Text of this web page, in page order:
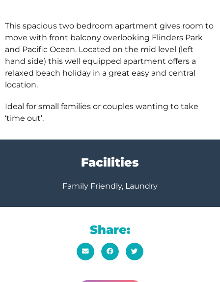
This spacious two bedroom apartment gives room to
move with front balcony overlooking Flinders Park
and Pacific Ocean. Located on the mid level (left
hand side) this well equipped apartment offers a
relaxed beach holiday in a great easy and central
location.
Ideal for small families or couples wanting to take
‘time out’.
Facilities
Family Friendly, Laundry
Share: